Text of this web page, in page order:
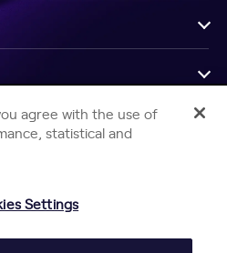
agree with the use of
statistical and
Settings